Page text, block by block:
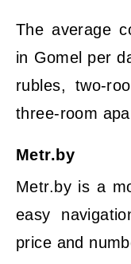
The average
in Gomel per
rubles, two-
three-room
Metr.by
Metr.by is a
easy
price and